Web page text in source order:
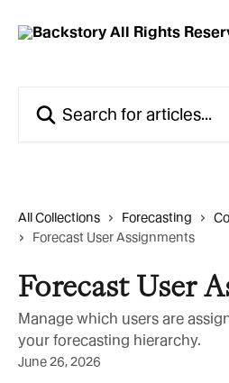
All Collections Forecasting
Forecast User Assignments
Forecast User
Manage which users are
your forecasting hierarchy.
June 26, 2026